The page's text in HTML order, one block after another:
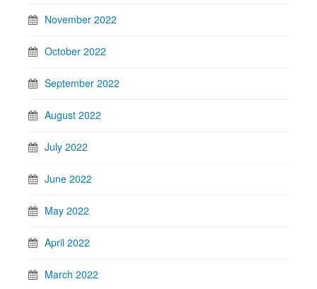
November 2022
October 2022
September 2022
August 2022
July 2022
June 2022
May 2022
April 2022
March 2022